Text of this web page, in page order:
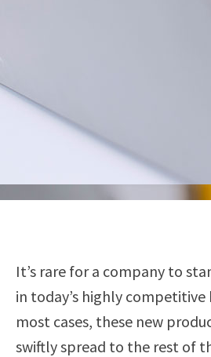
It’s rare for a company to
in today’s highly competitive
most cases, these new
swiftly spread to the rest of